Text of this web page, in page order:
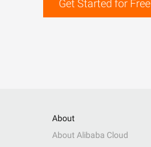
Get Started for Free
About
About Alibaba Cloud